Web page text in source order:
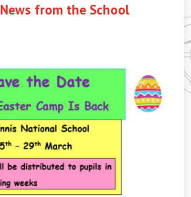
News from the School